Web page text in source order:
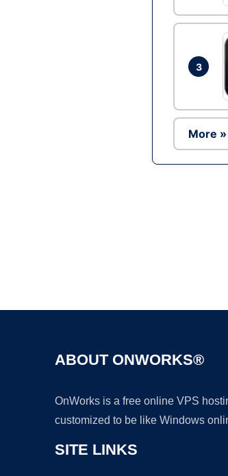
3
More »
ABOUT ONWORKS®
OnWorks is a free online VPS
customized to be like Windows
SITE LINKS